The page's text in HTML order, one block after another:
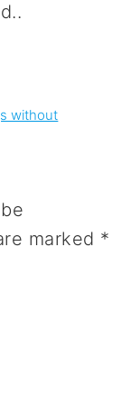
without
marked *